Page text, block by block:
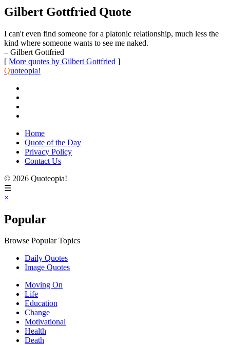
Gilbert Gottfried Quote
I can't even find someone for a platonic relationship, much less the
kind where someone wants to see me naked.
– Gilbert Gottfried
[ More quotes by Gilbert Gottfried ]
Quoteopia!
Home
Quote of the Day
Privacy Policy
Contact Us
© 2026 Quoteopia!
☰
×
Popular
Browse Popular Topics
Daily Quotes
Image Quotes
Moving On
Life
Education
Change
Motivational
Health
Death